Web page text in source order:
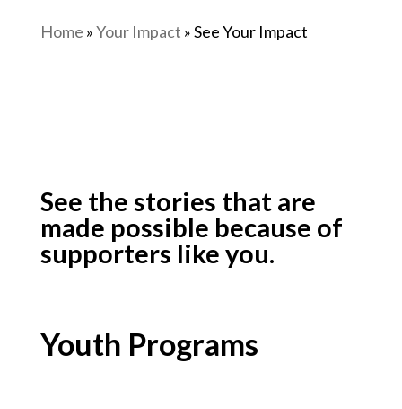
Home »Your Impact »See Your Impact
See the stories that are
made possible because of
supporters like you.
Youth Programs